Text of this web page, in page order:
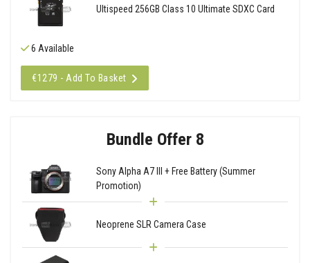
Ultispeed 256GB Class 10 Ultimate SDXC Card
6 Available
€1279 - Add To Basket
Bundle Offer 8
Sony Alpha A7 III + Free Battery (Summer
Promotion)
Neoprene SLR Camera Case